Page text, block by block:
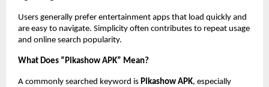
Users generally prefer entertainment apps that load quickly and
are easy to navigate. Simplicity often contributes to repeat usage
and online search popularity.
What Does “Pikashow APK” Mean?
A commonly searched keyword is Pikashow APK, especially